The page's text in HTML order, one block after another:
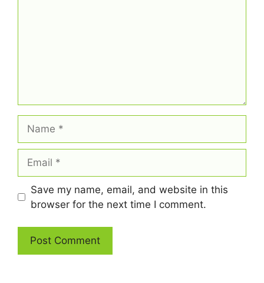
Save my name, email, and website in this
browser for the next time I comment.